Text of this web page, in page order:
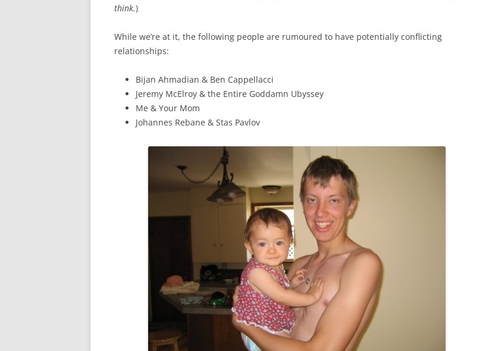
think.)
While we’re at it, the following people are rumoured to have potentially conflicting
relationships:
Bijan Ahmadian & Ben Cappellacci
Jeremy McElroy & the Entire Goddamn Ubyssey
Me & Your Mom
Johannes Rebane & Stas Pavlov